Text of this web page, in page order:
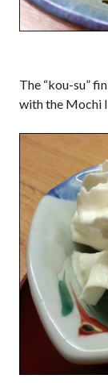
The “kou-su”
with the Mochi